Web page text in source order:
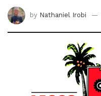
by Nathaniel Irobi